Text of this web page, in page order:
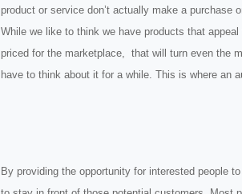
product or service don’t actually make a
While we like to think we have products that
priced for the marketplace, that will turn even the
have to think about it for a while. This is where an
By providing the opportunity for interested people